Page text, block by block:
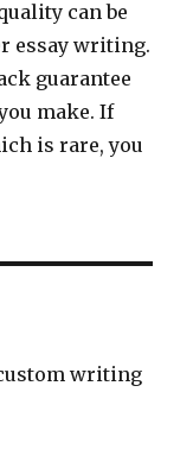
can be
essay writing.
guarantee
make. If
is rare, you
writing